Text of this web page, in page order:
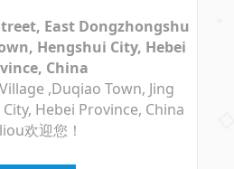
East Dongzhongshu
Hengshui City, Hebei
China
,Duqiao Town, Jing
Hebei Province, China
欢迎您！